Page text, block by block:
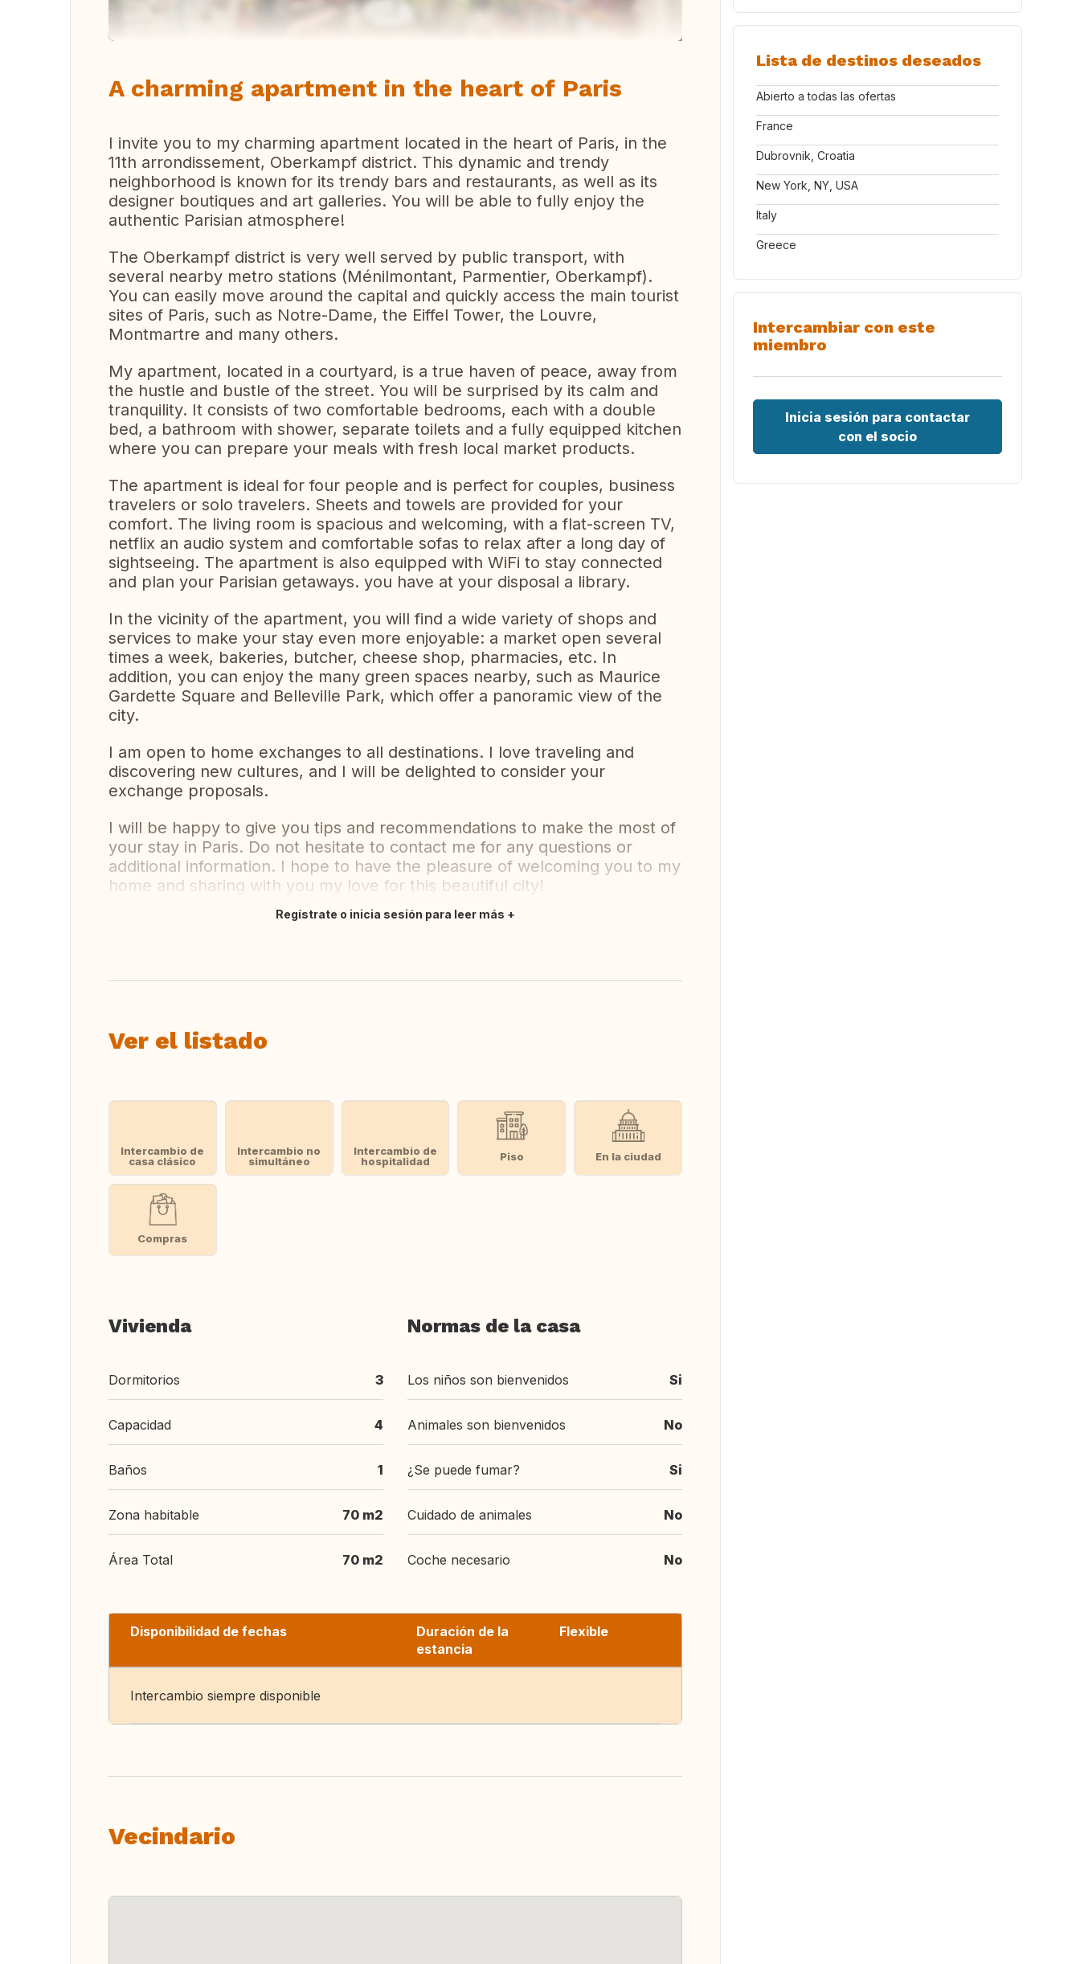
A charming apartment in the heart of Paris
I invite you to my charming apartment located in the heart of Paris, in the
11th arrondissement, Oberkampf district. This dynamic and trendy
neighborhood is known for its trendy bars and restaurants, as well as its
designer boutiques and art galleries. You will be able to fully enjoy the
authentic Parisian atmosphere!
The Oberkampf district is very well served by public transport, with
several nearby metro stations (Ménilmontant, Parmentier, Oberkampf).
You can easily move around the capital and quickly access the main tourist
sites of Paris, such as Notre-Dame, the Eiffel Tower, the Louvre,
Montmartre and many others.
My apartment, located in a courtyard, is a true haven of peace, away from
the hustle and bustle of the street. You will be surprised by its calm and
tranquility. It consists of two comfortable bedrooms, each with a double
bed, a bathroom with shower, separate toilets and a fully equipped kitchen
where you can prepare your meals with fresh local market products.
The apartment is ideal for four people and is perfect for couples, business
travelers or solo travelers. Sheets and towels are provided for your
comfort. The living room is spacious and welcoming, with a flat-screen TV,
netflix an audio system and comfortable sofas to relax after a long day of
sightseeing. The apartment is also equipped with WiFi to stay connected
and plan your Parisian getaways. you have at your disposal a library.
In the vicinity of the apartment, you will find a wide variety of shops and
services to make your stay even more enjoyable: a market open several
times a week, bakeries, butcher, cheese shop, pharmacies, etc. In
addition, you can enjoy the many green spaces nearby, such as Maurice
Gardette Square and Belleville Park, which offer a panoramic view of the
city.
I am open to home exchanges to all destinations. I love traveling and
discovering new cultures, and I will be delighted to consider your
exchange proposals.
I will be happy to give you tips and recommendations to make the most of
your stay in Paris. Do not hesitate to contact me for any questions or
additional information. I hope to have the pleasure of welcoming you to my
home and sharing with you my love for this beautiful city!
Regístrate o inicia sesión para leer más
Ver el listado
Intercambio de
casa clásico
Intercambio no
simultáneo
Intercambio de
hospitalidad
Piso En la ciudad
Compras
Vivienda
Dormitorios 3
Capacidad 4
Baños 1
Zona habitable 70 m2
Área Total 70 m2
Normas de la casa
Los niños son bienvenidos Si
Animales son bienvenidos No
¿Se puede fumar? Si
Cuidado de animales No
Coche necesario No
Disponibilidad de fechas
Duración de la
estancia
Flexible
Intercambio siempre disponible
Vecindario
Lista de destinos deseados
Abierto a todas las ofertas
France
Dubrovnik, Croatia
New York, NY, USA
Italy
Greece
Intercambiar con este
miembro
Inicia sesión para contactar
con el socio